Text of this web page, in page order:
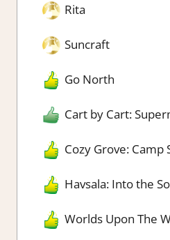
Rita
Suncraft
Go North
Cart by Cart:
Cozy Grove: Camp
Havsala: Into the
Worlds Upon The